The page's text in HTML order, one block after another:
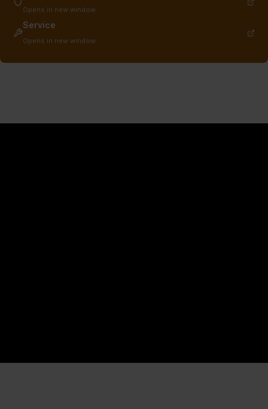
Opens in new window
Service
Opens in new window